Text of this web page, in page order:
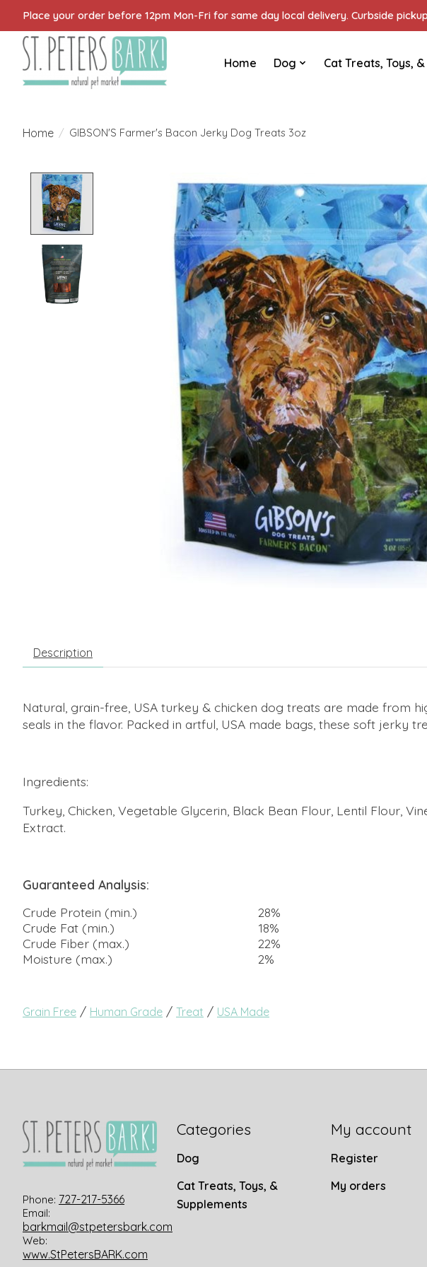
Place your order before 12pm Mon-Fri for same day local delivery. Curbside
Home Dog Cat Treats, Toys,
Home / GIBSON'S Farmer's Bacon Jerky Dog Treats 3oz
Product image slideshow Items
Description
Natural, grain-free, USA turkey & chicken dog treats are made from
seals in the flavor. Packed in artful, USA made bags, these soft jerky
Ingredients:
Turkey, Chicken, Vegetable Glycerin, Black Bean Flour, Lentil Flour,
Extract.
Guaranteed Analysis:
Crude Protein (min.)
28%
Crude Fat (min.)
18%
Crude Fiber (max.)
22%
Moisture (max.)
2%
Grain Free / Human Grade / Treat / USA Made
Phone: 727-217-5366
Email:
barkmail@stpetersbark.com
Web:
www.StPetersBARK.com
Categories
Dog
Cat Treats, Toys, &
Supplements
My account
Register
My orders